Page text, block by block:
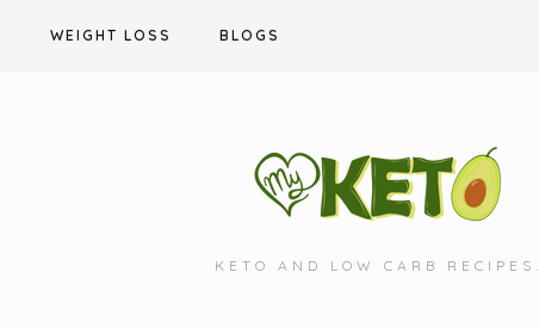
WEIGHT LOSS BLOGS
KETO AND LOW CARB RECIPES.